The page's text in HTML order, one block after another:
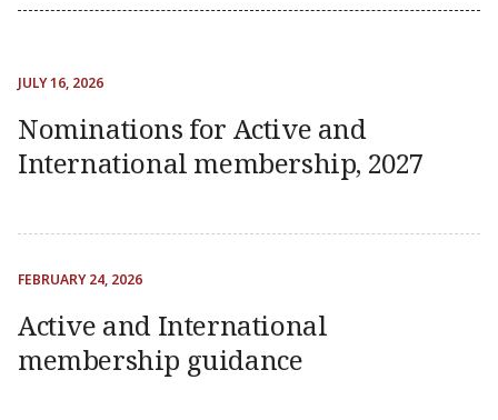
JULY 16, 2026
Nominations for Active and
International membership, 2027
FEBRUARY 24, 2026
Active and International
membership guidance